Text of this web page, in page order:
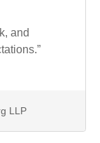
and
LLP